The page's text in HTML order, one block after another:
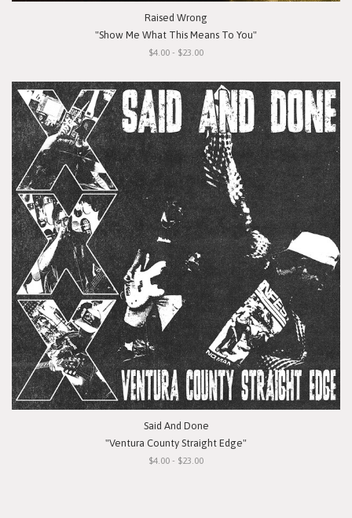
Raised Wrong
"Show Me What This Means To You"
$4.00 - $23.00
Said And Done
"Ventura County Straight Edge"
$4.00 - $23.00